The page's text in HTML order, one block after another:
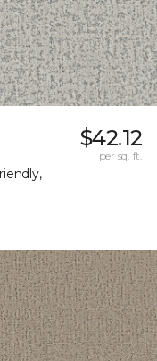
$42.12
per sq. ft.